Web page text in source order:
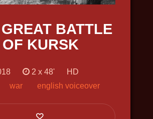
GODFATHER OF THE
ATOMIC BOMB
BATTLE
OF KURSK
2 х 48'
HD
war english voiceover